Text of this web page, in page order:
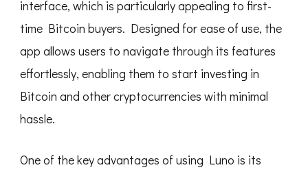
interface, which is particularly appealing to first-
time Bitcoin buyers. Designed for ease of use, the
app allows users to navigate through its features
effortlessly, enabling them to start investing in
Bitcoin and other cryptocurrencies with minimal
hassle.
One of the key advantages of using Luno is its